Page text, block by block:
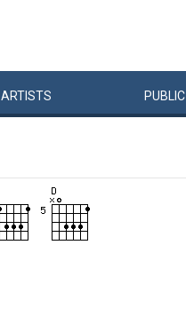
ARTISTS PUBLIC